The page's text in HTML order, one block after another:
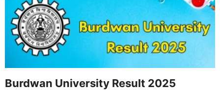
Burdwan University Result 2025